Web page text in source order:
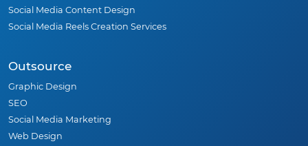
Social Media Content Design
Social Media Reels Creation Services
Outsource
Graphic Design
SEO
Social Media Marketing
Web Design